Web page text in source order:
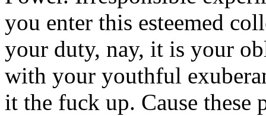
you enter this esteemed
your duty, nay, it is your
with your youthful
it the fuck up. Cause these